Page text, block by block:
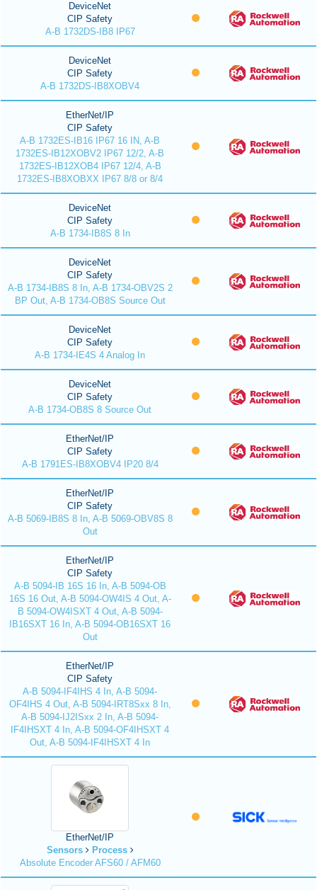
DeviceNet
CIP Safety
A-B 1732DS-IB8 IP67
DeviceNet
CIP Safety
A-B 1732DS-IB8XOBV4
EtherNet/IP
CIP Safety
A-B 1732ES-IB16 IP67 16 IN, A-B
1732ES-IB12XOBV2 IP67 12/2, A-B
1732ES-IB12XOB4 IP67 12/4, A-B
1732ES-IB8XOBXX IP67 8/8 or 8/4
DeviceNet
CIP Safety
A-B 1734-IB8S 8 In
DeviceNet
CIP Safety
A-B 1734-IB8S 8 In, A-B 1734-OBV2S 2
BP Out, A-B 1734-OB8S Source Out
DeviceNet
CIP Safety
A-B 1734-IE4S 4 Analog In
DeviceNet
CIP Safety
A-B 1734-OB8S 8 Source Out
EtherNet/IP
CIP Safety
A-B 1791ES-IB8XOBV4 IP20 8/4
EtherNet/IP
CIP Safety
A-B 5069-IB8S 8 In, A-B 5069-OBV8S 8
Out
EtherNet/IP
CIP Safety
A-B 5094-IB 16S 16 In, A-B 5094-OB
16S 16 Out, A-B 5094-OW4IS 4 Out, A-
B 5094-OW4ISXT 4 Out, A-B 5094-
IB16SXT 16 In, A-B 5094-OB16SXT 16
Out
EtherNet/IP
CIP Safety
A-B 5094-IF4IHS 4 In, A-B 5094-
OF4IHS 4 Out, A-B 5094-IRT8Sxx 8 In,
A-B 5094-IJ2ISxx 2 In, A-B 5094-
IF4IHSXT 4 In, A-B 5094-OF4IHSXT 4
Out, A-B 5094-IF4IHSXT 4 In
EtherNet/IP
Sensors
Process
Absolute Encoder AFS60 / AFM60